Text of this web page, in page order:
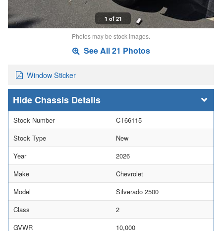
1 of 21
Photos may be stock images.
See All 21 Photos
Window Sticker
Chassis Details
Stock Number
CT66115
Stock Type
New
Year
2026
Make
Chevrolet
Model
Silverado 2500
Class
2
GVWR
10,000